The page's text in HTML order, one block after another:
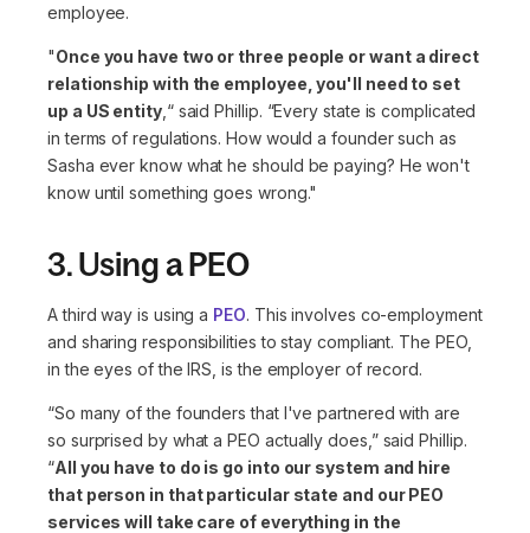
employee.
"Once you have two or three people or want a direct
relationship with the employee, you'll need to set
up a US entity,“said Phillip. “Every state is complicated
in terms of regulations. How would a founder such as
Sasha ever know what he should be paying? He won't
know until something goes wrong."
3. Using a PEO
A third way is using a PEO. This involves co-employment
and sharing responsibilities to stay compliant. The PEO,
in the eyes of the IRS, is the employer of record.
“So many of the founders that I've partnered with are
so surprised by what a PEO actually does,”said Phillip.
“All you have to do is go into our system and hire
that person in that particular state and our PEO
services will take care of everything in the